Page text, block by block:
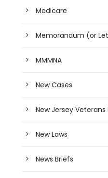
Medicare
Memorandum (or
MMMNA
New Cases
New Jersey
New Laws
News Briefs